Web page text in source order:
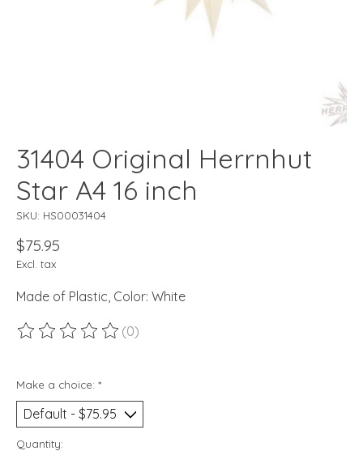
31404 Original Herrnhut
Star A4 16 inch
SKU: HS00031404
$75.95
Excl. tax
Made of Plastic, Color: White
The rating of this product is
(0)
Make a choice: *
Quantity: